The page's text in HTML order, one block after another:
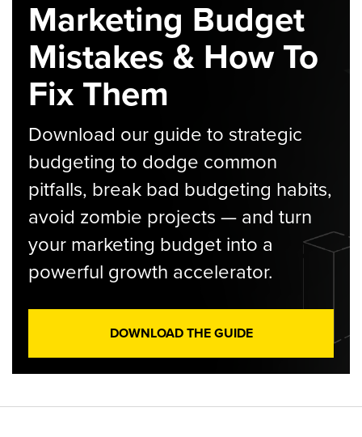
Marketing Budget
Mistakes & How To
Fix Them
Download our guide to strategic
budgeting to dodge common
pitfalls, break bad budgeting habits,
avoid zombie projects — and turn
your marketing budget into a
powerful growth accelerator.
DOWNLOAD THE GUIDE